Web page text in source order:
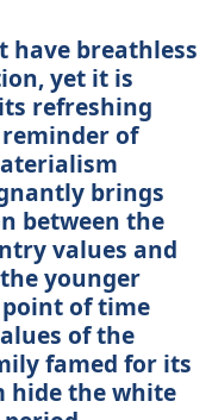
have breathless
yet it is
refreshing
of
brings
between the
values and
younger
of time
of the
famed for its
hide the white